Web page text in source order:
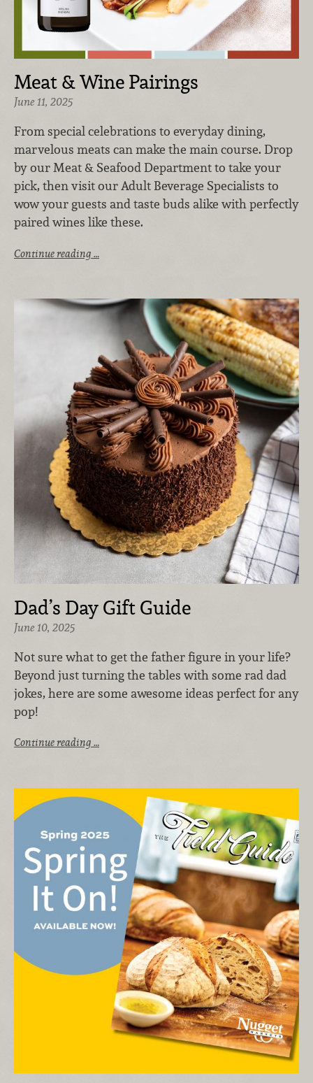
Meat & Wine Pairings
June 11, 2025
From special celebrations to everyday dining,
marvelous meats can make the main course. Drop
by our Meat & Seafood Department to take your
pick, then visit our Adult Beverage Specialists to
wow your guests and taste buds alike with perfectly
paired wines like these.
Continue reading …
Dad’s Day Gift Guide
June 10, 2025
Not sure what to get the father figure in your life?
Beyond just turning the tables with some rad dad
jokes, here are some awesome ideas perfect for any
pop!
Continue reading …